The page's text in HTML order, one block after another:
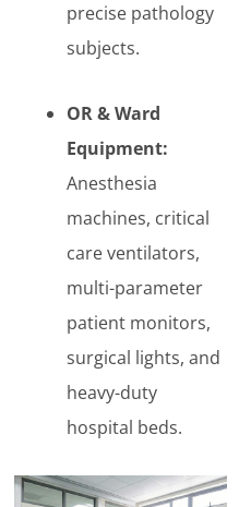
precise pathology
subjects.
OR & Ward
Equipment:
Anesthesia
machines, critical
care ventilators,
multi-parameter
patient monitors,
surgical lights, and
heavy-duty
hospital beds.